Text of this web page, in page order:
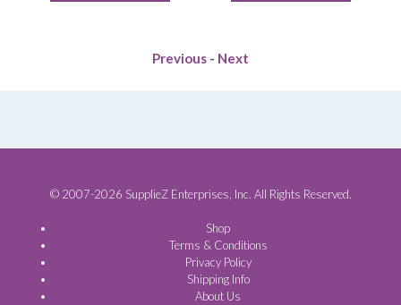
Previous - Next
© 2007-2026 SupplieZ Enterprises, Inc. All Rights Reserved.
Shop
Terms & Conditions
Privacy Policy
Shipping Info
About Us